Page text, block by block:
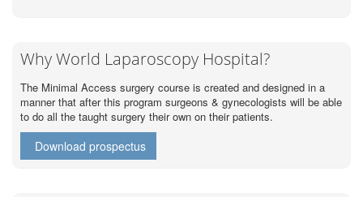
Why World Laparoscopy Hospital?
The Minimal Access surgery course is created and designed in a
manner that after this program surgeons & gynecologists will be able
to do all the taught surgery their own on their patients.
Download prospectus